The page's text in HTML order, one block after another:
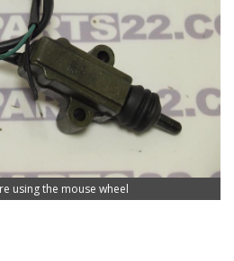
using the mouse wheel